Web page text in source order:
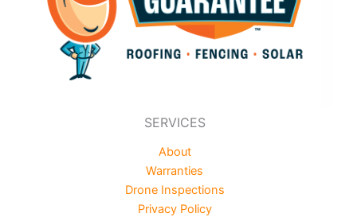
SERVICES
About
Warranties
Drone Inspections
Privacy Policy